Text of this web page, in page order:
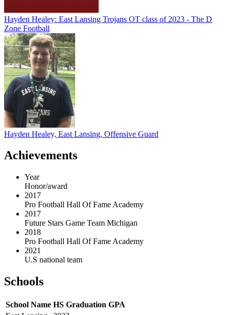
Hayden Healey: East Lansing Trojans OT class of 2023 - The D
Zone Football
Hayden Healey, East Lansing, Offensive Guard
Achievements
Year
Honor/award
2017
Pro Football Hall Of Fame Academy
2017
Future Stars Game Team Michigan
2018
Pro Football Hall Of Fame Academy
2021
U.S national team
Schools
School Name HS Graduation GPA